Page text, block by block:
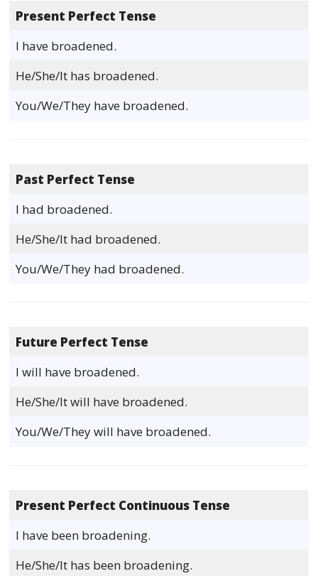
Present Perfect Tense
I have broadened.
He/She/It has broadened.
You/We/They have broadened.
Past Perfect Tense
I had broadened.
He/She/It had broadened.
You/We/They had broadened.
Future Perfect Tense
I will have broadened.
He/She/It will have broadened.
You/We/They will have broadened.
Present Perfect Continuous Tense
I have been broadening.
He/She/It has been broadening.